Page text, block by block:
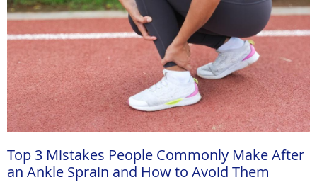
Top 3 Mistakes People Commonly Make After
an Ankle Sprain and How to Avoid Them